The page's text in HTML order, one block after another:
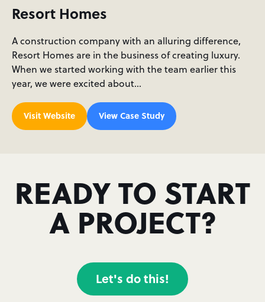
Resort Homes
A construction company with an alluring difference,
Resort Homes are in the business of creating luxury.
When we started working with the team earlier this
year, we were excited about…
Visit Website View Case Study
READY TO START
A PROJECT?
Let's do this!